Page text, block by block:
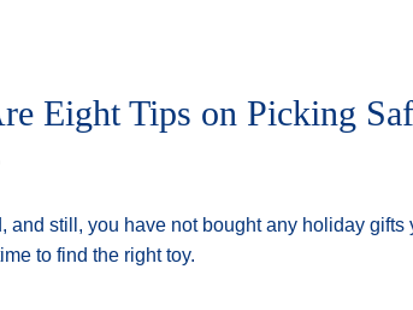
Eight Tips on Picking
still, you have not bought any holiday gifts
to find the right toy.